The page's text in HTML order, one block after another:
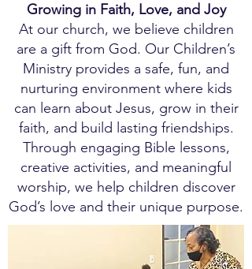
Growing in Faith, Love, and Joy
At our church, we believe children
are a gift from God. Our Children’s
Ministry provides a safe, fun, and
nurturing environment where kids
can learn about Jesus, grow in their
faith, and build lasting friendships.
Through engaging Bible lessons,
creative activities, and meaningful
worship, we help children discover
God’s love and their unique purpose.